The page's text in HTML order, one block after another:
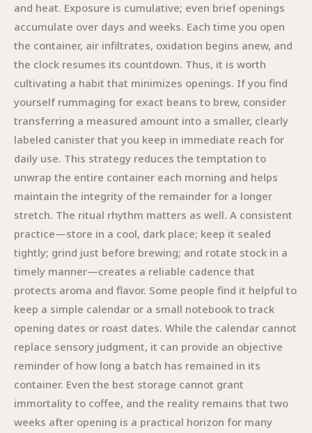
and heat. Exposure is cumulative; even brief openings
accumulate over days and weeks. Each time you open
the container, air infiltrates, oxidation begins anew, and
the clock resumes its countdown. Thus, it is worth
cultivating a habit that minimizes openings. If you find
yourself rummaging for exact beans to brew, consider
transferring a measured amount into a smaller, clearly
labeled canister that you keep in immediate reach for
daily use. This strategy reduces the temptation to
unwrap the entire container each morning and helps
maintain the integrity of the remainder for a longer
stretch. The ritual rhythm matters as well. A consistent
practice—store in a cool, dark place; keep it sealed
tightly; grind just before brewing; and rotate stock in a
timely manner—creates a reliable cadence that
protects aroma and flavor. Some people find it helpful to
keep a simple calendar or a small notebook to track
opening dates or roast dates. While the calendar cannot
replace sensory judgment, it can provide an objective
reminder of how long a batch has remained in its
container. Even the best storage cannot grant
immortality to coffee, and the reality remains that two
weeks after opening is a practical horizon for many